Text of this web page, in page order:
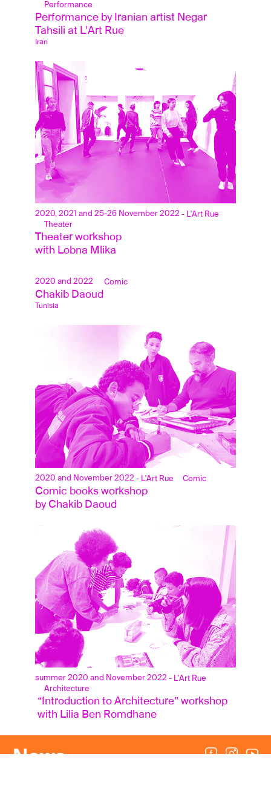
Performance
Performance by Iranian artist Negar
Tahsili at L'Art Rue
Iran
2020, 2021 and 25-26 November 2022 - L'Art Rue
Theater
Theater workshop
with Lobna Mlika
2020 and 2022 Comic
Chakib Daoud
Tunisia
2020 and November 2022 - L'Art Rue Comic
Comic books workshop
by Chakib Daoud
summer 2020 and November 2022 - L'Art Rue
Architecture
“Introduction to Architecture” workshop
with Lilia Ben Romdhane
News